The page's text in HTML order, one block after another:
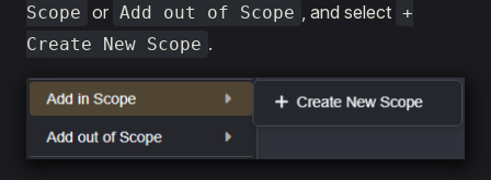
Scope or Add out of Scope , and select +
Create New Scope .